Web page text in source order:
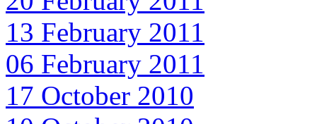
13 February 2011
06 February 2011
17 October 2010